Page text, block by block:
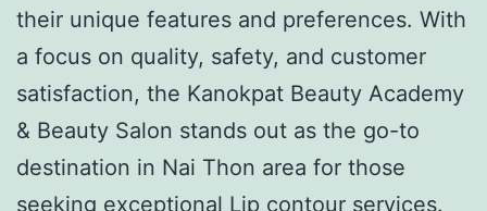
their unique features and preferences. With
a focus on quality, safety, and customer
satisfaction, the Kanokpat Beauty Academy
& Beauty Salon stands out as the go-to
destination in Nai Thon area for those
seeking exceptional Lip contour services.